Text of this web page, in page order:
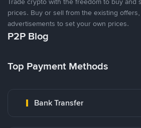
prices. Buy or sell from the existing
advertisements to set your own prices.
P2P Blog
Top Payment Methods
Bank Transfer